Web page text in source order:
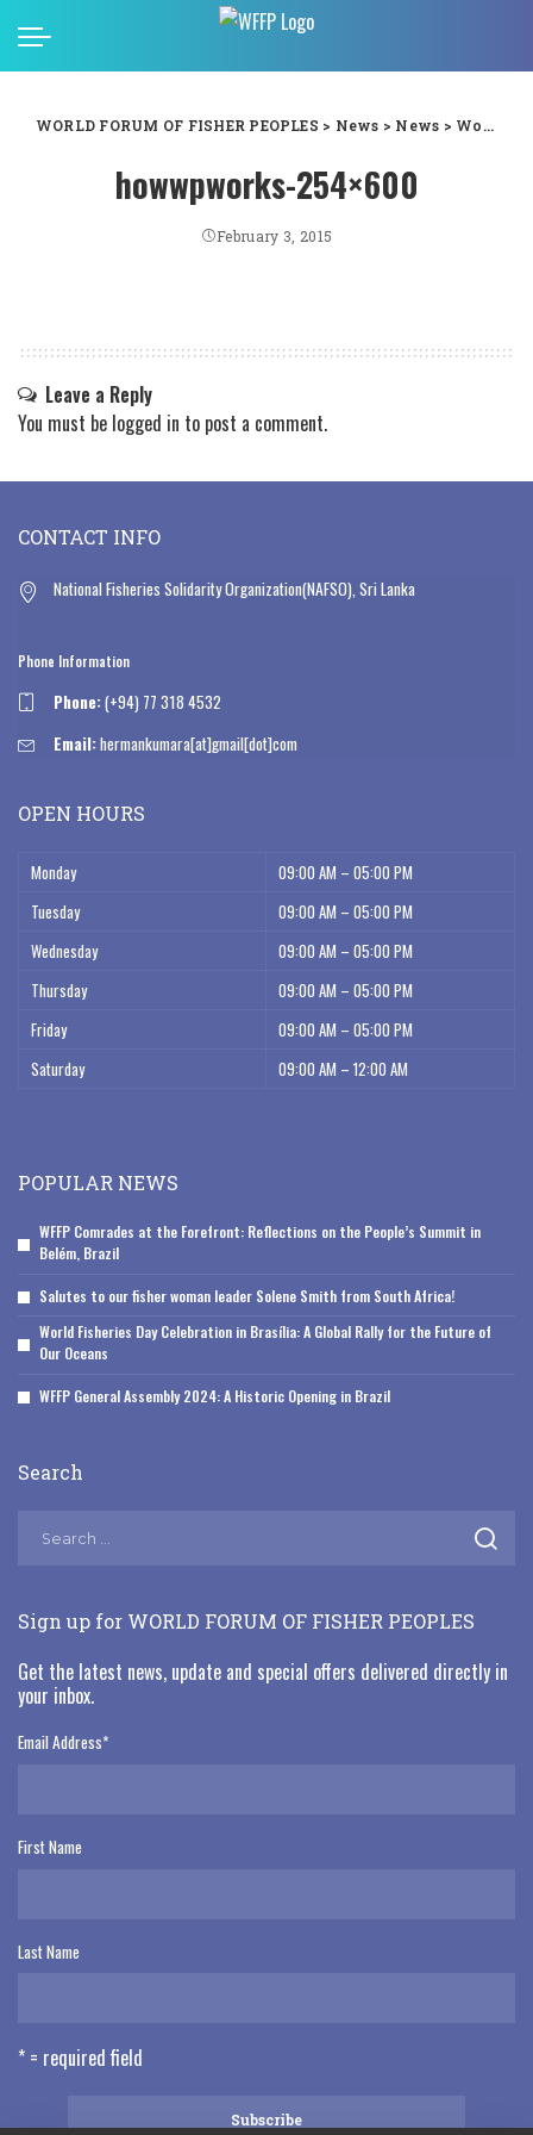
WORLD FORUM OF FISHER PEOPLES > News > News > World Fisheries Day 2014: Masifundise&Coastal Links South Africas national gender workshop
howwpworks-254×600
February 3, 2015
Leave a Reply
You must be logged in to post a comment.
CONTACT INFO
National Fisheries Solidarity Organization(NAFSO), Sri Lanka
Phone Information
Phone:(+94) 77 318 4532
Email:hermankumara[at]gmail[dot]com
OPEN HOURS
Monday
09:00 AM – 05:00 PM
Tuesday
09:00 AM – 05:00 PM
Wednesday
09:00 AM – 05:00 PM
Thursday
09:00 AM – 05:00 PM
Friday
09:00 AM – 05:00 PM
Saturday
09:00 AM – 12:00 AM
POPULAR NEWS
WFFP Comrades at the Forefront: Reflections on the People’s Summit in
Belém, Brazil
Salutes to our fisher woman leader Solene Smith from South Africa!
World Fisheries Day Celebration in Brasília: A Global Rally for the Future of
Our Oceans
WFFP General Assembly 2024: A Historic Opening in Brazil
Search
Sign up for WORLD FORUM OF FISHER PEOPLES
Get the latest news, update and special offers delivered directly in
your inbox.
Email Address*
First Name
Last Name
* = required field